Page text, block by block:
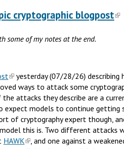
cryptographic blogpost
some of my notes at the end.
yesterday (07/28/26) describing
ways to attack some
attacks they describe are a
expect models to continue getting
of cryptography expert though,
this is. Two different attacks
HAWK
, and one against a